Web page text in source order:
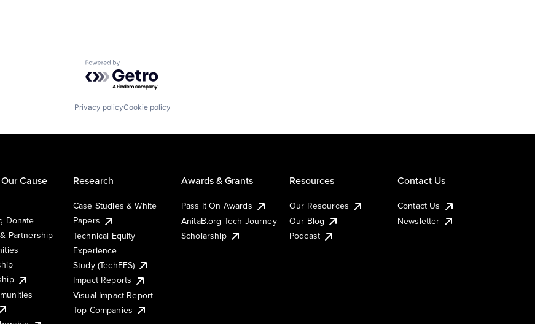
Powered by Getro.com
Privacy policyCookie policy
Cause
Donate
Partnership
Research
Case Studies & White
Papers
Technical Equity
Experience
Study (TechEES)
Impact Reports
Visual Impact Report
Top Companies
Awards & Grants
Pass It On Awards
AnitaB.org Tech Journey
Scholarship
Resources
Our Resources
Our Blog
Podcast
Contact Us
Contact Us
Newsletter